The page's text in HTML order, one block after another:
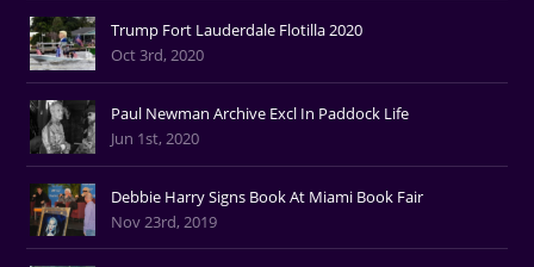
Trump Fort Lauderdale Flotilla 2020
Oct 3rd, 2020
Paul Newman Archive Excl In Paddock Life
Jun 1st, 2020
Debbie Harry Signs Book At Miami Book Fair
Nov 23rd, 2019